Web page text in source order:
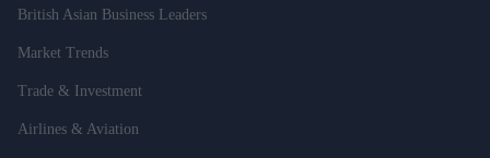
British Asian Business Leaders
Market Trends
Trade & Investment
Airlines & Aviation